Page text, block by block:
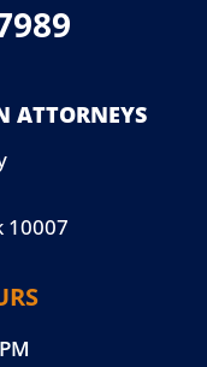
ATTORNEYS
10007